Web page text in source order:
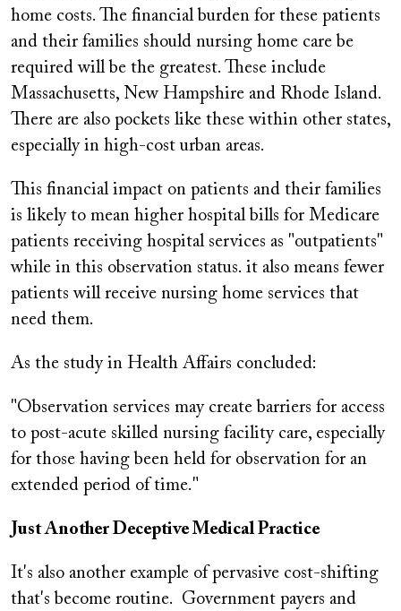
home costs. The financial burden for these patients
and their families should nursing home care be
required will be the greatest. These include
Massachusetts, New Hampshire and Rhode Island.
There are also pockets like these within other states,
especially in high-cost urban areas.
This financial impact on patients and their families
is likely to mean higher hospital bills for Medicare
patients receiving hospital services as "outpatients"
while in this observation status. it also means fewer
patients will receive nursing home services that
need them.
As the study in Health Affairs concluded:
"Observation services may create barriers for access
to post-acute skilled nursing facility care, especially
for those having been held for observation for an
extended period of time."
Just Another Deceptive Medical Practice
It's also another example of pervasive cost-shifting
that's become routine. Government payers and